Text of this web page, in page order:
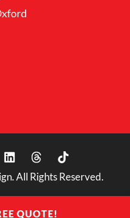
All Rights Reserved.
QUOTE!